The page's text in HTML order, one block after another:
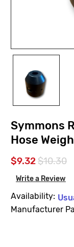
Symmons
Hose
$9.32$10.30
Write a Review
Availability:
Manufacturer